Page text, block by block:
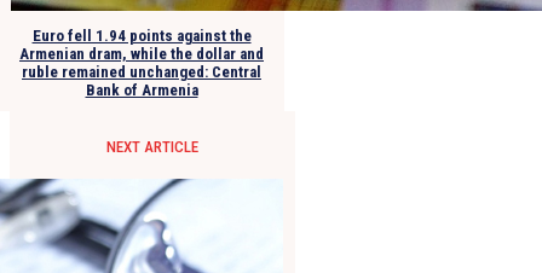
Euro fell 1.94 points against the
Armenian dram, while the dollar and
ruble remained unchanged: Central
Bank of Armenia
NEXT ARTICLE